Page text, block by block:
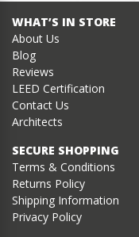
WHAT’S IN STORE
About Us
Blog
Reviews
LEED Certification
Contact Us
Architects
SECURE SHOPPING
Terms & Conditions
Returns Policy
Shipping Information
Privacy Policy